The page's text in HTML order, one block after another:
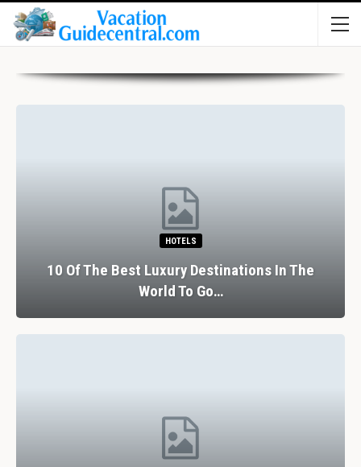
HOTELS
10 Of The Best Luxury Destinations In The
World To Go…